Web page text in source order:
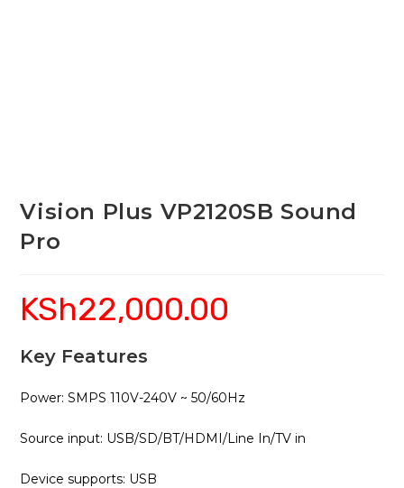
Vision Plus VP2120SB Sound
Pro
KSh22,000.00
Key Features
Power: SMPS 110V-240V ~ 50/60Hz
Source input: USB/SD/BT/HDMI/Line In/TV in
Device supports: USB